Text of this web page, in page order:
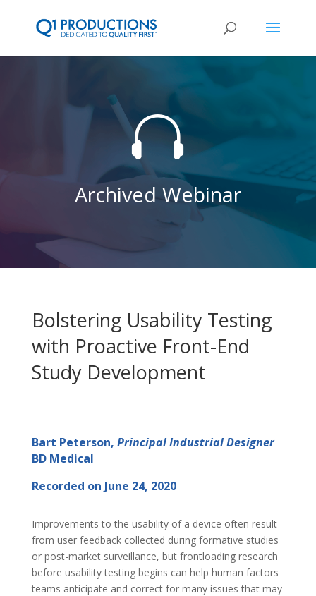

Archived Webinar
Bolstering Usability Testing
with Proactive Front-End
Study Development
Bart Peterson, Principal Industrial Designer
BD Medical
Recorded on June 24, 2020
Improvements to the usability of a device often result
from user feedback collected during formative studies
or post-market surveillance, but frontloading research
before usability testing begins can help human factors
teams anticipate and correct for many issues that may